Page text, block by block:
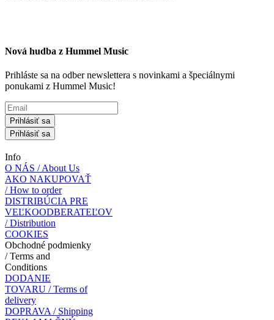
Nová hudba z Hummel Music
Prihláste sa na odber newslettera s novinkami a špeciálnymi
ponukami z Hummel Music!
Prihlásiť sa
Prihlásiť sa
Info
O NÁS / About Us
AKO NAKUPOVAŤ
/ How to order
DISTRIBÚCIA PRE
VEĽKOODBERATEĽOV
/ Distribution
COOKIES
Obchodné podmienky
/ Terms and
Conditions
DODANIE
TOVARU / Terms of
delivery
DOPRAVA / Shipping